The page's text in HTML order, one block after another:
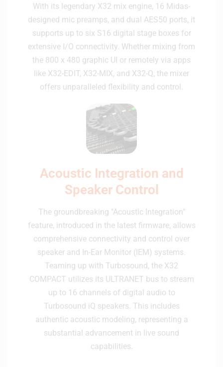
With its legendary X32 mix engine, 16 Midas-
designed mic preamps, and dual AES50 ports, it
supports up to six S16 digital stage boxes for
extensive I/O connectivity. Whether mixing from
the 800 x 480 graphic UI or remotely via apps
like X32-EDIT, X32-MIX, and X32-Q, the mixer
offers unparalleled flexibility and control.
Acoustic Integration and
Speaker Control
The groundbreaking "Acoustic Integration"
feature, introduced in the latest firmware, allows
comprehensive connectivity and control over
speaker and In-Ear Monitor (IEM) systems.
Teaming up with Turbosound, the X32
COMPACT utilizes its ULTRANET bus to stream
up to 16 channels of digital audio to
Turbosound iQ speakers. This includes
authentic acoustic modeling, representing a
substantial advancement in live sound
capabilities.